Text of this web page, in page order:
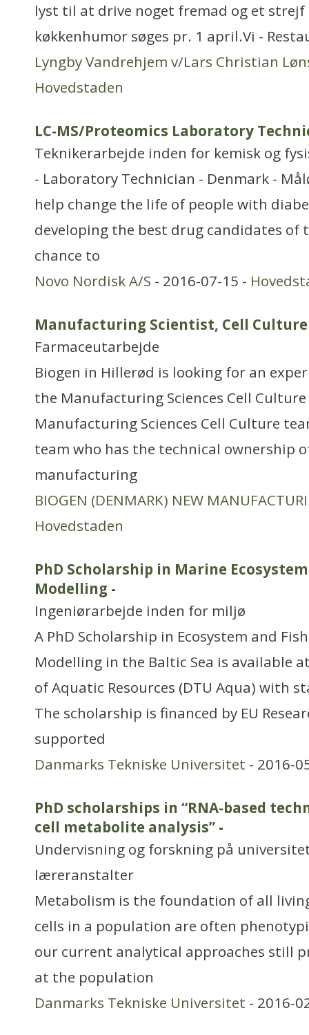
lyst til at drive noget fremad og et strejf
køkkenhumor søges pr. 1 april.Vi -
Lyngby Vandrehjem v/Lars Christian
Hovedstaden
LC-MS/Proteomics Laboratory
Teknikerarbejde inden for kemisk og
- Laboratory Technician - Denmark -
help change the life of people with
developing the best drug candidates of
chance to
Novo Nordisk A/S - 2016-07-15 -
Manufacturing Scientist, Cell Culture
Farmaceutarbejde
Biogen in Hillerød is looking for an
the Manufacturing Sciences Cell
Manufacturing Sciences Cell Culture
team who has the technical ownership
manufacturing
BIOGEN (DENMARK) NEW
Hovedstaden
PhD Scholarship in Marine
Modelling -
Ingeniørarbejde inden for miljø
A PhD Scholarship in Ecosystem and
Modelling in the Baltic Sea is available
of Aquatic Resources (DTU Aqua) with
The scholarship is financed by EU
supported
Danmarks Tekniske Universitet - 2016-
PhD scholarships in “RNA-based
cell metabolite analysis” -
Undervisning og forskning på
læreranstalter
Metabolism is the foundation of all
cells in a population are often
our current analytical approaches still
at the population
Danmarks Tekniske Universitet - 2016-